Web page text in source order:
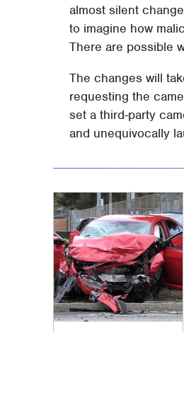
almost silent
to imagine how
There are possible
The changes will
requesting the
set a third-party
and unequivocally